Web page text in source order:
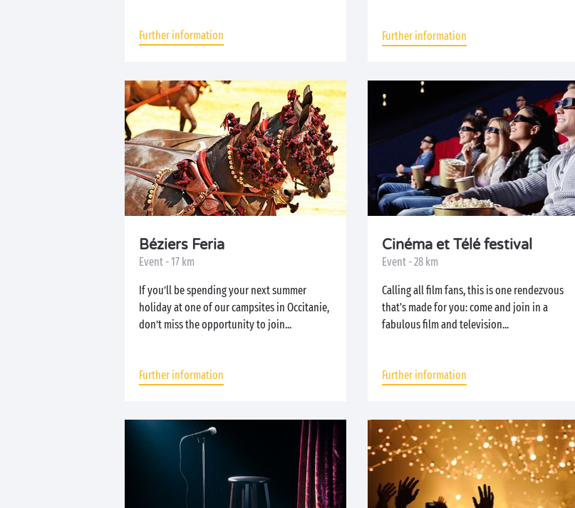
Further information Further information
Béziers Feria
Event - 17 km
If you’ll be spending your next summer
holiday at one of our campsites in Occitanie,
don’t miss the opportunity to join...
Further information
Cinéma et Télé festival
Event - 28 km
Calling all film fans, this is one rendezvous
that's made for you: come and join in a
fabulous film and television...
Further information